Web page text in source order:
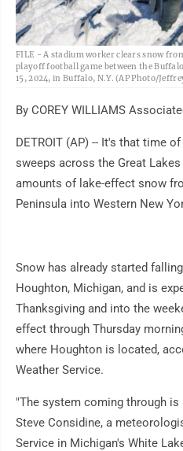
FILE - A stadium worker clears snow
playoff football game between the
15, 2024, in Buffalo, N.Y. (AP Photo/
By COREY WILLIAMS
DETROIT (AP) -- It's that time
sweeps across the Great
amounts of lake-effect snow
Peninsula into Western New
Snow has already started
Houghton, Michigan, and is
Thanksgiving and into the
effect through Thursday
where Houghton is located,
Weather Service.
"The system coming through is
Steve Considine, a
Service in Michigan's White